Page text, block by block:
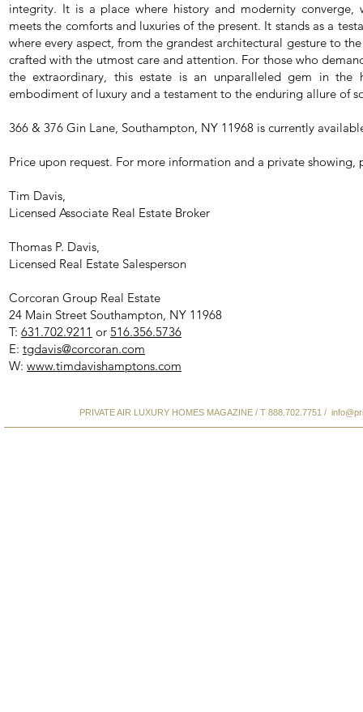
integrity. It is a place where history and modernity converge,
meets the comforts and luxuries of the present. It stands as a
where every aspect, from the grandest architectural gesture to
crafted with the utmost care and attention. For those who
the extraordinary, this estate is an unparalleled gem in the
embodiment of luxury and a testament to the enduring allure of
366 & 376 Gin Lane, Southampton, NY 11968 is currently
Price upon request. For more information and a private showing,
Tim Davis,
Licensed Associate Real Estate Broker
Thomas P. Davis,
Licensed Real Estate Salesperson
Corcoran Group Real Estate
24 Main Street Southampton, NY 11968
T: 631.702.9211 or 516.356.5736
E: tgdavis@corcoran.com
W: www.timdavishamptons.com
PRIVATE AIR LUXURY HOMES MAGAZINE / T 888.702.7751 /